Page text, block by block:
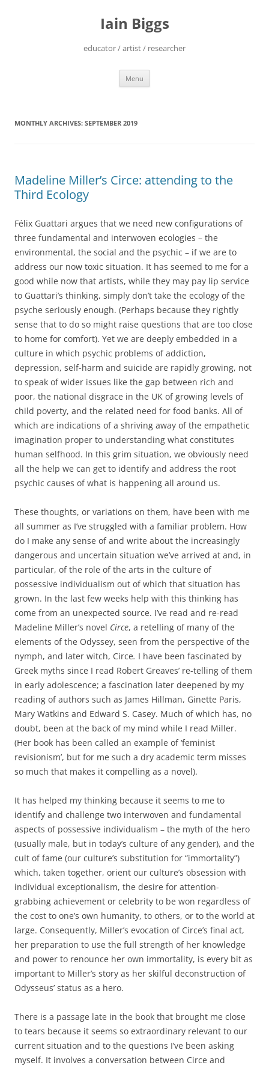
Iain Biggs
educator / artist / researcher
Menu
MONTHLY ARCHIVES: SEPTEMBER 2019
Madeline Miller’s Circe: attending to the
Third Ecology
Félix Guattari argues that we need new configurations of
three fundamental and interwoven ecologies – the
environmental, the social and the psychic – if we are to
address our now toxic situation. It has seemed to me for a
good while now that artists, while they may pay lip service
to Guattari’s thinking, simply don’t take the ecology of the
psyche seriously enough. (Perhaps because they rightly
sense that to do so might raise questions that are too close
to home for comfort). Yet we are deeply embedded in a
culture in which psychic problems of addiction,
depression, self-harm and suicide are rapidly growing, not
to speak of wider issues like the gap between rich and
poor, the national disgrace in the UK of growing levels of
child poverty, and the related need for food banks. All of
which are indications of a shriving away of the empathetic
imagination proper to understanding what constitutes
human selfhood. In this grim situation, we obviously need
all the help we can get to identify and address the root
psychic causes of what is happening all around us.
These thoughts, or variations on them, have been with me
all summer as I’ve struggled with a familiar problem. How
do I make any sense of and write about the increasingly
dangerous and uncertain situation we’ve arrived at and, in
particular, of the role of the arts in the culture of
possessive individualism out of which that situation has
grown. In the last few weeks help with this thinking has
come from an unexpected source. I’ve read and re-read
Madeline Miller’s novel Circe, a retelling of many of the
elements of the Odyssey, seen from the perspective of the
nymph, and later witch, Circe. I have been fascinated by
Greek myths since I read Robert Greaves’ re-telling of them
in early adolescence; a fascination later deepened by my
reading of authors such as James Hillman, Ginette Paris,
Mary Watkins and Edward S. Casey. Much of which has, no
doubt, been at the back of my mind while I read Miller.
(Her book has been called an example of ‘feminist
revisionism’, but for me such a dry academic term misses
so much that makes it compelling as a novel).
It has helped my thinking because it seems to me to
identify and challenge two interwoven and fundamental
aspects of possessive individualism – the myth of the hero
(usually male, but in today’s culture of any gender), and the
cult of fame (our culture’s substitution for “immortality”)
which, taken together, orient our culture’s obsession with
individual exceptionalism, the desire for attention-
grabbing achievement or celebrity to be won regardless of
the cost to one’s own humanity, to others, or to the world at
large. Consequently, Miller’s evocation of Circe’s final act,
her preparation to use the full strength of her knowledge
and power to renounce her own immortality, is every bit as
important to Miller’s story as her skilful deconstruction of
Odysseus’ status as a hero.
There is a passage late in the book that brought me close
to tears because it seems so extraordinary relevant to our
current situation and to the questions I’ve been asking
myself. It involves a conversation between Circe and